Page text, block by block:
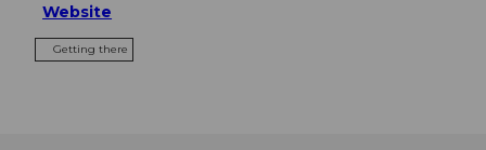
Website
Getting there